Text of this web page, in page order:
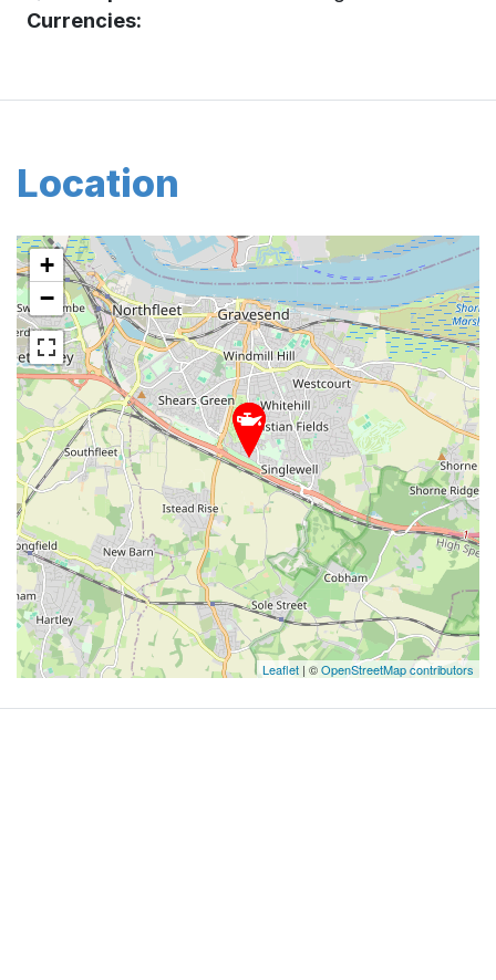
Currencies:
Location
+
−
Leaflet | ©OpenStreetMap contributors